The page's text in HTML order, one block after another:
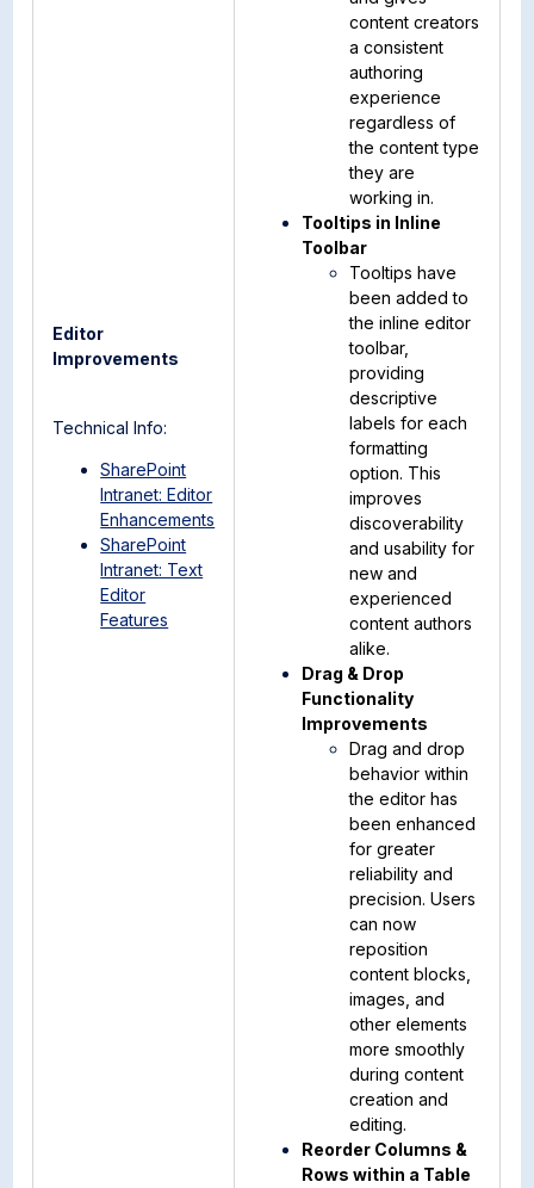
Editor
Improvements
Technical Info:
SharePoint
Intranet: Editor
Enhancements
SharePoint
Intranet: Text
Editor
Features
content creators
a consistent
authoring
experience
regardless of
the content type
they are
working in.
Tooltips in Inline
Toolbar
Tooltips have
been added to
the inline editor
toolbar,
providing
descriptive
labels for each
formatting
option. This
improves
discoverability
and usability for
new and
experienced
content authors
alike.
Drag & Drop
Functionality
Improvements
Drag and drop
behavior within
the editor has
been enhanced
for greater
reliability and
precision. Users
can now
reposition
content blocks,
images, and
other elements
more smoothly
during content
creation and
editing.
Reorder Columns &
Rows within a Table